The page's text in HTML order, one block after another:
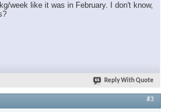
week like it was in February. I don't know,
Reply With Quote
#3